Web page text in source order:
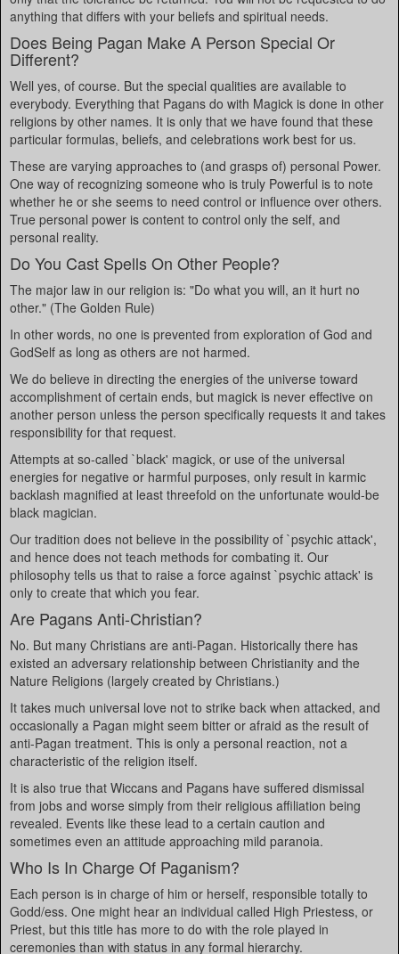
anything that differs with your beliefs and spiritual needs.
Does Being Pagan Make A Person Special Or
Different?
Well yes, of course. But the special qualities are available to
everybody. Everything that Pagans do with Magick is done in other
religions by other names. It is only that we have found that these
particular formulas, beliefs, and celebrations work best for us.
These are varying approaches to (and grasps of) personal Power.
One way of recognizing someone who is truly Powerful is to note
whether he or she seems to need control or influence over others.
True personal power is content to control only the self, and
personal reality.
Do You Cast Spells On Other People?
The major law in our religion is: "Do what you will, an it hurt no
other." (The Golden Rule)
In other words, no one is prevented from exploration of God and
GodSelf as long as others are not harmed.
We do believe in directing the energies of the universe toward
accomplishment of certain ends, but magick is never effective on
another person unless the person specifically requests it and takes
responsibility for that request.
Attempts at so-called `black' magick, or use of the universal
energies for negative or harmful purposes, only result in karmic
backlash magnified at least threefold on the unfortunate would-be
black magician.
Our tradition does not believe in the possibility of `psychic attack',
and hence does not teach methods for combating it. Our
philosophy tells us that to raise a force against `psychic attack' is
only to create that which you fear.
Are Pagans Anti-Christian?
No. But many Christians are anti-Pagan. Historically there has
existed an adversary relationship between Christianity and the
Nature Religions (largely created by Christians.)
It takes much universal love not to strike back when attacked, and
occasionally a Pagan might seem bitter or afraid as the result of
anti-Pagan treatment. This is only a personal reaction, not a
characteristic of the religion itself.
It is also true that Wiccans and Pagans have suffered dismissal
from jobs and worse simply from their religious affiliation being
revealed. Events like these lead to a certain caution and
sometimes even an attitude approaching mild paranoia.
Who Is In Charge Of Paganism?
Each person is in charge of him or herself, responsible totally to
Godd/ess. One might hear an individual called High Priestess, or
Priest, but this title has more to do with the role played in
ceremonies than with status in any formal hierarchy.